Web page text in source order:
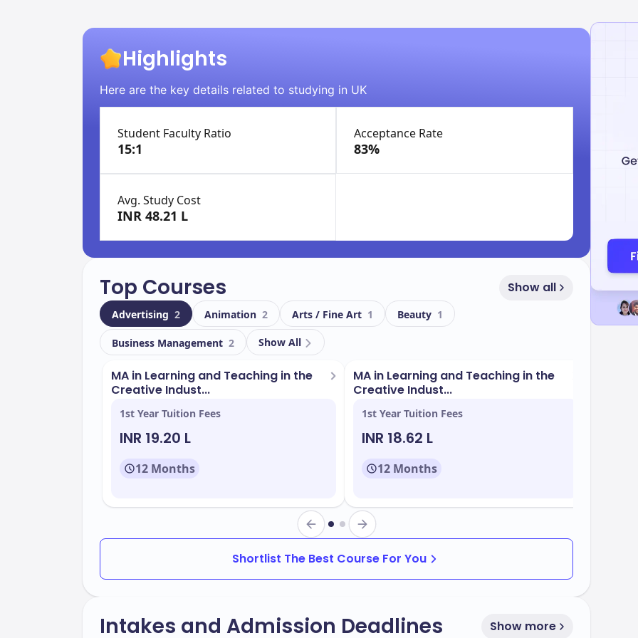
Highlights
Here are the key details related to studying in UK
Student Faculty Ratio
15:1
Acceptance Rate
83%
Avg. Study Cost
INR 48.21 L
Top Courses Show all
Advertising 2 Animation 2 Arts / Fine Art 1 Beauty 1
Business Management 2 Show All
MA in Learning and Teaching in the
Creative Indust...
1st Year Tuition Fees
INR 19.20 L
12 Months
MA in Learning and Teaching in the
Creative Indust...
1st Year Tuition Fees
INR 18.62 L
12 Months
Shortlist The Best Course For You
Intakes and Admission Deadlines Show more